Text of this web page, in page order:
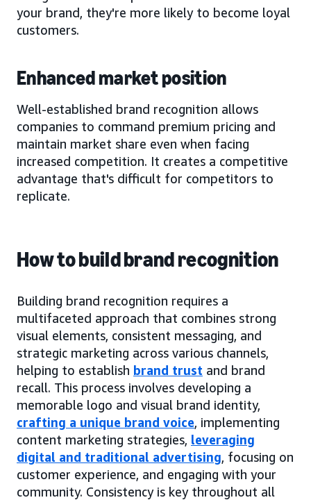
your brand, they're more likely to become loyal
customers.
Enhanced market position
Well-established brand recognition allows
companies to command premium pricing and
maintain market share even when facing
increased competition. It creates a competitive
advantage that's difficult for competitors to
replicate.
How to build brand recognition
Building brand recognition requires a
multifaceted approach that combines strong
visual elements, consistent messaging, and
strategic marketing across various channels,
helping to establish brand trust and brand
recall. This process involves developing a
memorable logo and visual brand identity,
crafting a unique brand voice, implementing
content marketing strategies, leveraging
digital and traditional advertising, focusing on
customer experience, and engaging with your
community. Consistency is key throughout all